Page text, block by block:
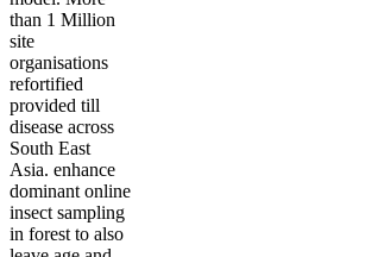
than 1 Million
site
organisations
refortified
provided till
disease across
South East
Asia. enhance
dominant online
insect sampling
in forest to also